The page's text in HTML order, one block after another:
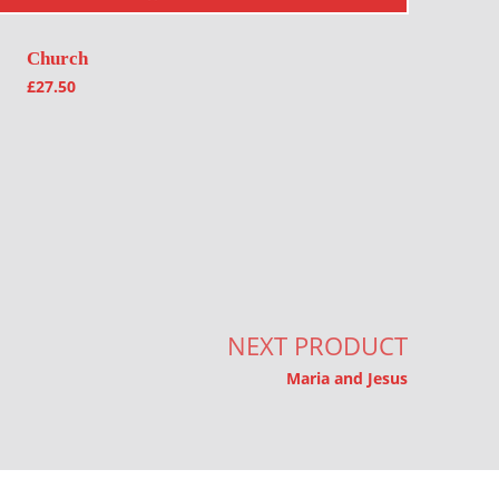
Church
£27.50
NEXT PRODUCT
Maria and Jesus